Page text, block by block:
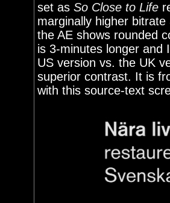
set as So Close to Life
marginally higher
the AE shows rounded
is 3-minutes longer and
US version vs. the UK
superior contrast. It is
with this source-text